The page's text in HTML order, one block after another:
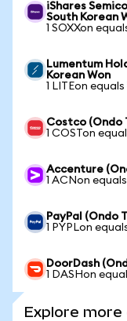
iShares
South Korean
1 SOXXon
Lumentum
Korean Won
1 LITEon
Costco (Ondo
1 COSTon
Accenture
1 ACNon
PayPal (Ondo
1 PYPLon
DoorDash
1 DASHon
Explore more